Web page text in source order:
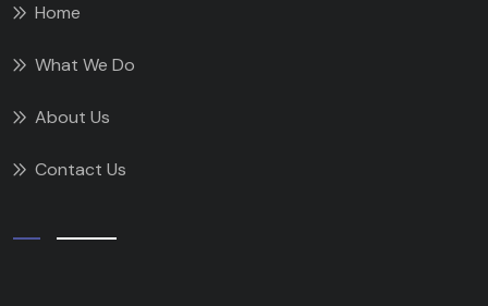
Home
What We Do
About Us
Contact Us